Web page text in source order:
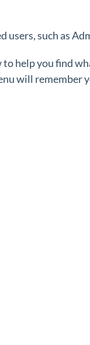
users, such as
help you find
will remember